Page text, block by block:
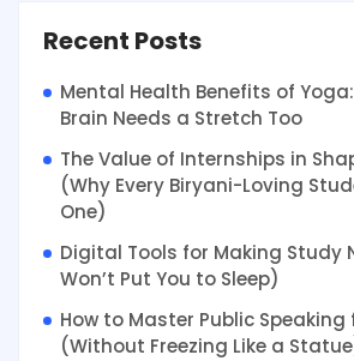
Recent Posts
Mental Health Benefits of
Brain Needs a Stretch Too
The Value of Internships in
(Why Every Biryani-Loving
One)
Digital Tools for Making Study
Won’t Put You to Sleep)
How to Master Public
(Without Freezing Like a